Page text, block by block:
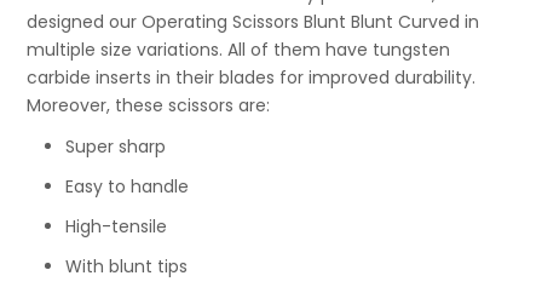
designed our Operating Scissors Blunt Blunt Curved in
multiple size variations. All of them have tungsten
carbide inserts in their blades for improved durability.
Moreover, these scissors are:
Super sharp
Easy to handle
High-tensile
With blunt tips